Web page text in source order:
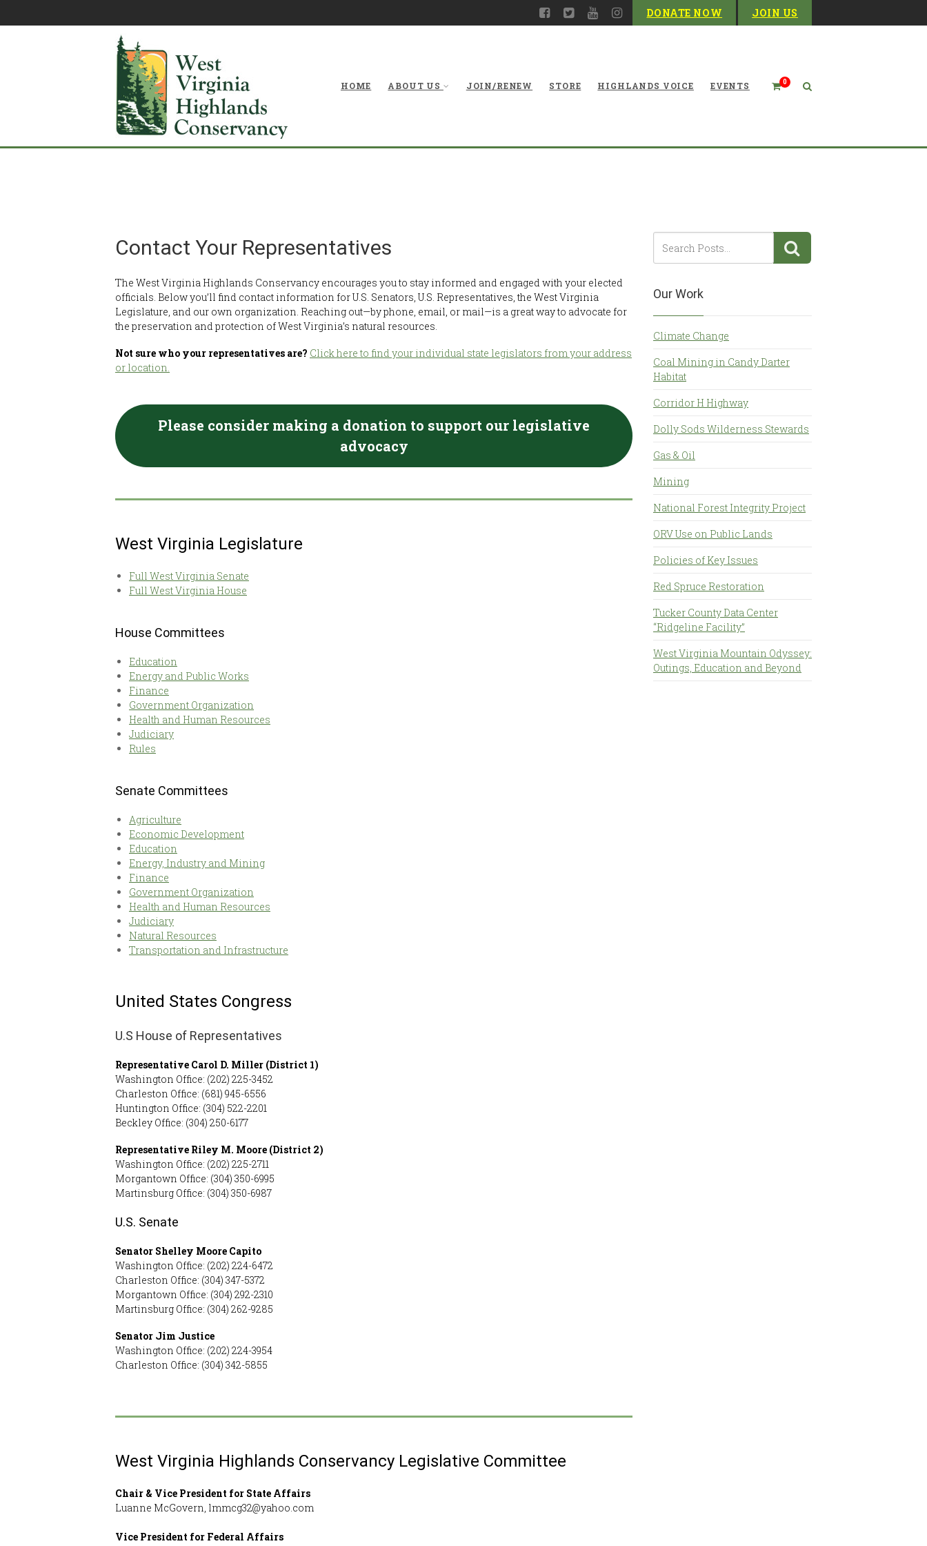
DONATE NOW JOIN US
0
HOME ABOUT US JOIN/RENEW STORE HIGHLANDS VOICE EVENTS
Contact Your Representatives
The West Virginia Highlands Conservancy encourages you to stay informed and engaged with your elected
officials. Below you’ll find contact information for U.S. Senators, U.S. Representatives, the West Virginia
Legislature, and our own organization. Reaching out—by phone, email, or mail—is a great way to advocate for
the preservation and protection of West Virginia’s natural resources.
Not sure who your representatives are? Click here to find your individual state legislators from your address
or location.
Please consider making a donation to support our legislative
advocacy
West Virginia Legislature
Full West Virginia Senate
Full West Virginia House
House Committees
Education
Energy and Public Works
Finance
Government Organization
Health and Human Resources
Judiciary
Rules
Senate Committees
Agriculture
Economic Development
Education
Energy, Industry and Mining
Finance
Government Organization
Health and Human Resources
Judiciary
Natural Resources
Transportation and Infrastructure
United States Congress
U.S House of Representatives
Representative Carol D. Miller (District 1)
Washington Office: (202) 225-3452
Charleston Office: (681) 945-6556
Huntington Office: (304) 522-2201
Beckley Office: (304) 250-6177
Representative Riley M. Moore (District 2)
Washington Office: (202) 225-2711
Morgantown Office: (304) 350-6995
Martinsburg Office: (304) 350-6987
U.S. Senate
Senator Shelley Moore Capito
Washington Office: (202) 224-6472
Charleston Office: (304) 347-5372
Morgantown Office: (304) 292-2310
Martinsburg Office: (304) 262-9285
Senator Jim Justice
Washington Office: (202) 224-3954
Charleston Office: (304) 342-5855
West Virginia Highlands Conservancy Legislative Committee
Chair & Vice President for State Affairs
Luanne McGovern, lmmcg32@yahoo.com
Vice President for Federal Affairs
Our Work
Climate Change
Coal Mining in Candy Darter
Habitat
Corridor H Highway
Dolly Sods Wilderness Stewards
Gas & Oil
Mining
National Forest Integrity Project
ORV Use on Public Lands
Policies of Key Issues
Red Spruce Restoration
Tucker County Data Center
“Ridgeline Facility”
West Virginia Mountain Odyssey:
Outings, Education and Beyond